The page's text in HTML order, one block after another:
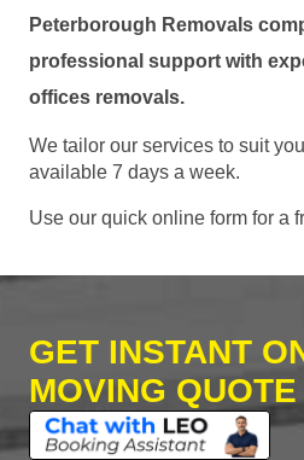
Peterborough Removals
professional support with
offices removals.
We tailor our services to suit
available 7 days a week.
Use our quick online form for a
GET INSTANT
MOVING QUOTE